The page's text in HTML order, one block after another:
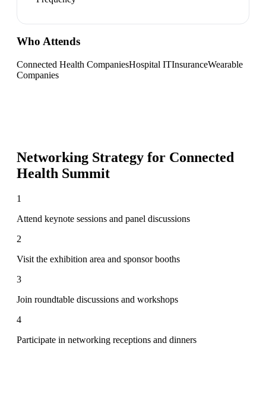
Who Attends
Connected Health CompaniesHospital ITInsuranceWearable
Companies
Networking Strategy for Connected
Health Summit
1
Attend keynote sessions and panel discussions
2
Visit the exhibition area and sponsor booths
3
Join roundtable discussions and workshops
4
Participate in networking receptions and dinners